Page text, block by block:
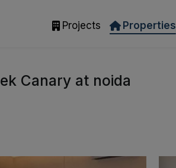
Projects Properties
Canary at noida